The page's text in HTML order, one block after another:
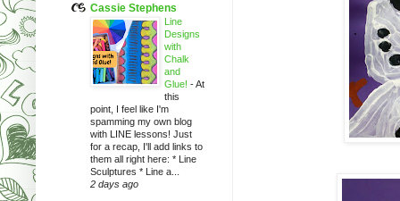
Cassie Stephens
Line
Designs
with
Chalk
and
Glue! -At
this
point, I feel like I'm
spamming my own blog
with LINE lessons! Just
for a recap, I'll add links to
them all right here: * Line
Sculptures * Line a...
2 days ago